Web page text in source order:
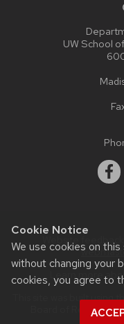
Cookie Notice
We use cookies on
without changing your
cookies, you agree to
UW School
Website
Learn more
This site was built using
Board of Regents